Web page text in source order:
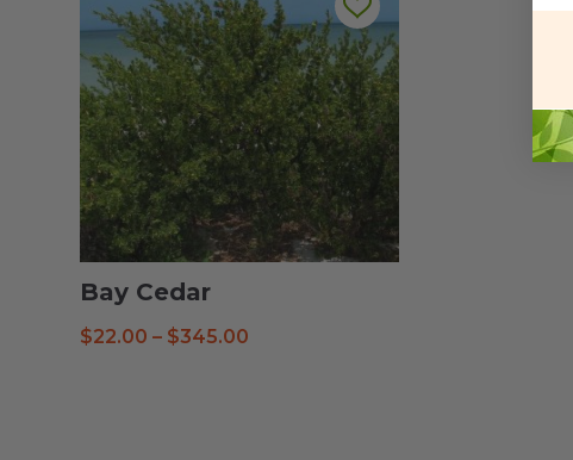
Bay Cedar
$22.00 – $345.00